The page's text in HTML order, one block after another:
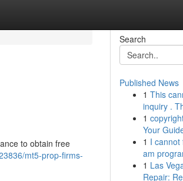
to obtain free
mt5-prop-firms-
Search
Published News
1 This
inquiry .
1
Your
1 I cannot
am
1 Las
Repair: